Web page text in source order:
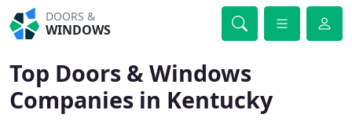
DOORS &
WINDOWS
Top Doors & Windows
Companies in Kentucky